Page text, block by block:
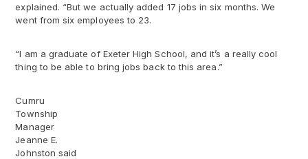
explained. “But we actually added 17 jobs in six months. We
went from six employees to 23.
“I am a graduate of Exeter High School, and it’s a really cool
thing to be able to bring jobs back to this area.”
Cumru
Township
Manager
Jeanne E.
Johnston said